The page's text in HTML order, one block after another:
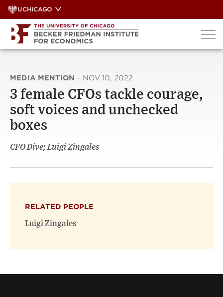
Skip
to
content
UCHICAGO
MEDIA MENTION · NOV 10, 2022
3 female CFOs tackle courage,
soft voices and unchecked
boxes
CFO Dive; Luigi Zingales
RELATED PEOPLE
Luigi Zingales